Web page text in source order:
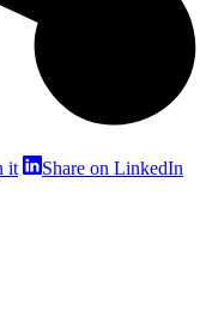
itShareShare on LinkedIn